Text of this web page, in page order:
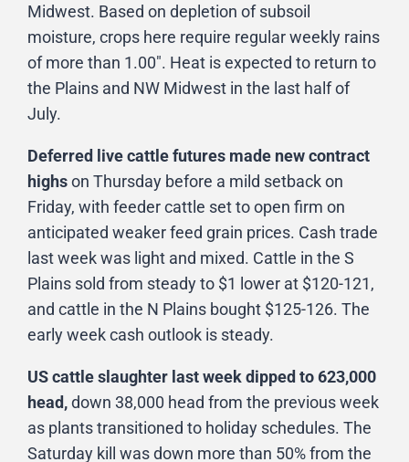
Midwest. Based on depletion of subsoil
moisture, crops here require regular weekly rains
of more than 1.00″. Heat is expected to return to
the Plains and NW Midwest in the last half of
July.
Deferred live cattle futures made new contract
highson Thursday before a mild setback on
Friday, with feeder cattle set to open firm on
anticipated weaker feed grain prices. Cash trade
last week was light and mixed. Cattle in the S
Plains sold from steady to $1 lower at $120-121,
and cattle in the N Plains bought $125-126. The
early week cash outlook is steady.
US cattle slaughter last week dipped to 623,000
head,down 38,000 head from the previous week
as plants transitioned to holiday schedules. The
Saturday kill was down more than 50% from the